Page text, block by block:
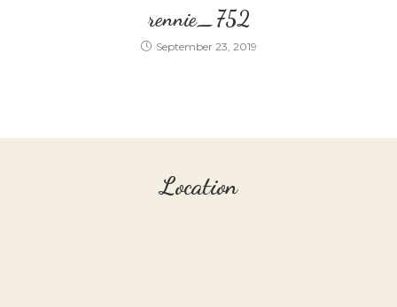
rennie_752
September 23, 2019
Location